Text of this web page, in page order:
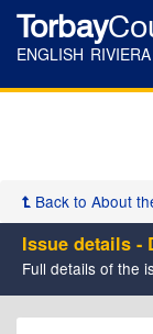
Torbay
ENGLISH
Back to About
Issue details -
Full details of the